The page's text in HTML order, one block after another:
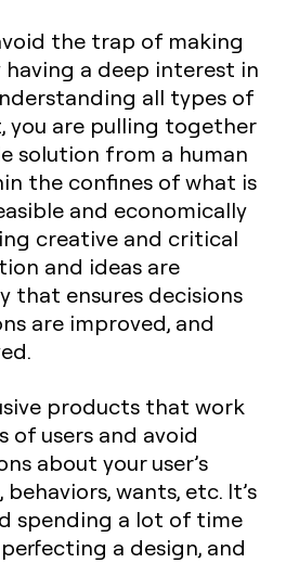
the trap of making
having a deep interest in
all types of
you are pulling together
solution from a human
the confines of what is
and economically
creative and critical
and ideas are
that ensures decisions
are improved, and
products that work
of users and avoid
about your user’s
wants, etc. It’s
spending a lot of time
a design, and